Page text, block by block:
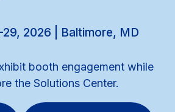
2026 | Baltimore, MD
booth engagement while
the Solutions Center.